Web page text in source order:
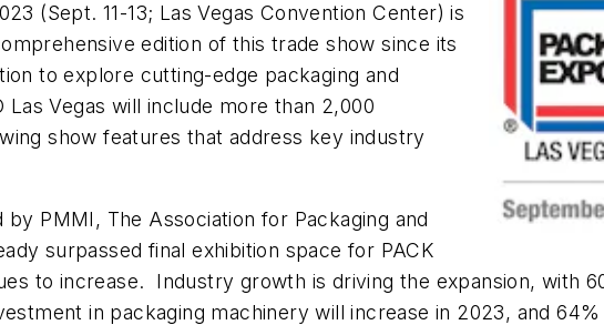
(Sept. 11-13; Las Vegas Convention Center) is
edition of this trade show since its
to explore cutting-edge packaging and
Las Vegas will include more than 2,000
show features that address key industry
by PMMI, The Association for Packaging and
surpassed final exhibition space for PACK
to increase. Industry growth is driving the expansion, with
in packaging machinery will increase in 2023, and